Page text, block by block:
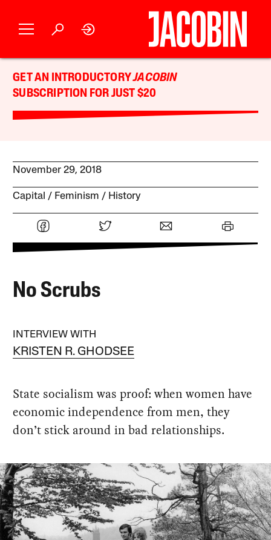
GET AN INTRODUCTORYJACOBIN
SUBSCRIPTION FOR JUST $20
November 29, 2018
Capital Feminism History
No Scrubs
INTERVIEW WITH
KRISTEN R. GHODSEE
State socialism was proof: when women have
economic independence from men, they
don’t stick around in bad relationships.